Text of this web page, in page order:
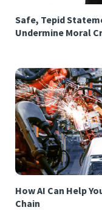
Safe, Tepid
Undermine Moral
How AI Can Help
Chain